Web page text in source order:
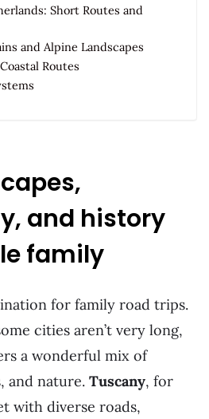
Short Routes and
and Alpine Landscapes
Routes
and history
family
for family road trips.
cities aren’t very long,
a wonderful mix of
and nature. Tuscany, for
with diverse roads,